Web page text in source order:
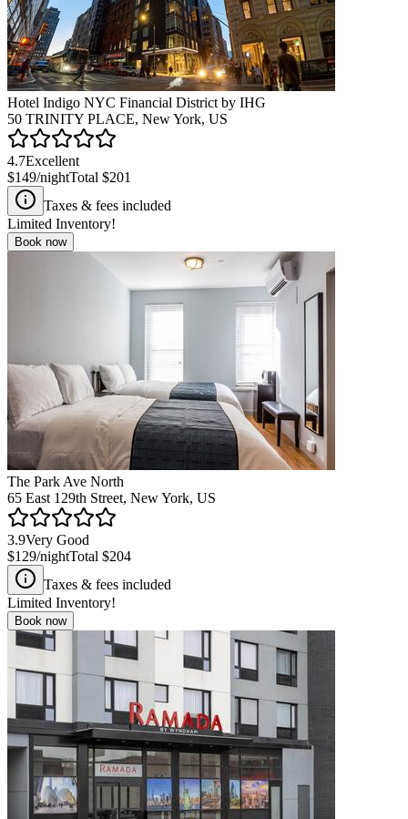
Hotel Indigo NYC Financial District by IHG
50 TRINITY PLACE, New York, US
4.7Excellent
$149/nightTotal $201
Taxes & fees included
Limited Inventory!
Book now
The Park Ave North
65 East 129th Street, New York, US
3.9Very Good
$129/nightTotal $204
Taxes & fees included
Limited Inventory!
Book now